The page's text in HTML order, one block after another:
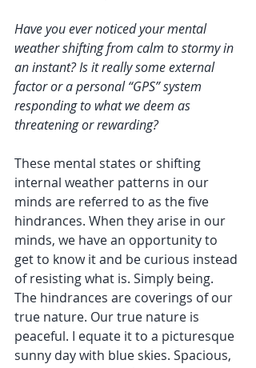
Have you ever noticed your mental
weather shifting from calm to stormy in
an instant? Is it really some external
factor or a personal “GPS” system
responding to what we deem as
threatening or rewarding?
These mental states or shifting
internal weather patterns in our
minds are referred to as the five
hindrances. When they arise in our
minds, we have an opportunity to
get to know it and be curious instead
of resisting what is. Simply being.
The hindrances are coverings of our
true nature. Our true nature is
peaceful. I equate it to a picturesque
sunny day with blue skies. Spacious,